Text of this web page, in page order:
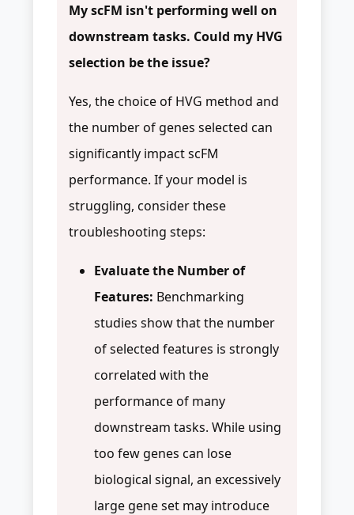
My scFM isn't performing well on
downstream tasks. Could my HVG
selection be the issue?
Yes, the choice of HVG method and
the number of genes selected can
significantly impact scFM
performance. If your model is
struggling, consider these
troubleshooting steps:
Evaluate the Number of
Features: Benchmarking
studies show that the number
of selected features is strongly
correlated with the
performance of many
downstream tasks. While using
too few genes can lose
biological signal, an excessively
large gene set may introduce